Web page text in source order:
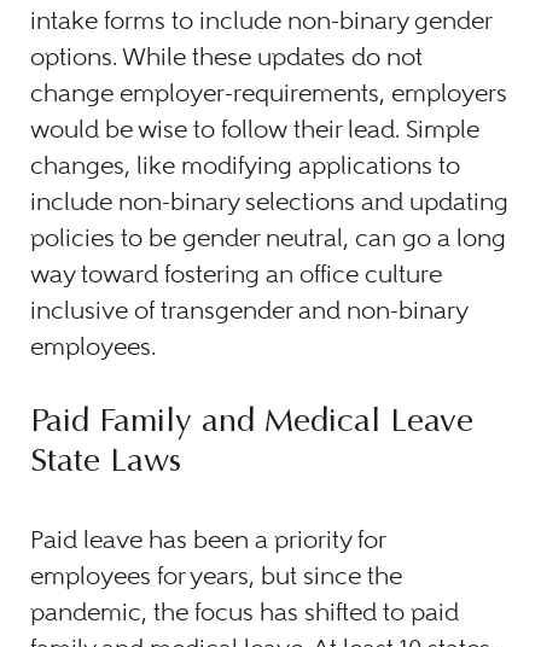
intake forms to include non-binary gender
options. While these updates do not
change employer-requirements, employers
would be wise to follow their lead. Simple
changes, like modifying applications to
include non-binary selections and updating
policies to be gender neutral, can go a long
way toward fostering an office culture
inclusive of transgender and non-binary
employees.
Paid Family and Medical Leave
State Laws
Paid leave has been a priority for
employees for years, but since the
pandemic, the focus has shifted to paid